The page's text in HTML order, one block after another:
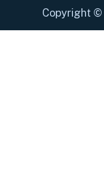
Copyright ©